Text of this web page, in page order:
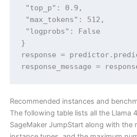
"top_p": 0.9,
"max_tokens": 512,
"logprobs": False
}
response =
response_message =
Recommended instances and
The following table lists all the Llama
SageMaker JumpStart along with the